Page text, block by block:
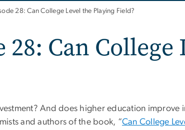
28: Can College Level the Playing Field?
28: Can
And does higher education improve
and authors of the book, “Can College